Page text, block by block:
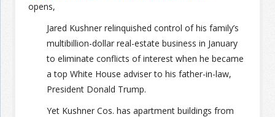
opens,
Jared Kushner relinquished control of his family’s
multibillion-dollar real-estate business in January
to eliminate conflicts of interest when he became
a top White House adviser to his father-in-law,
President Donald Trump.
Yet Kushner Cos. has apartment buildings from